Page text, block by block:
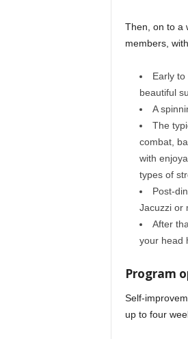
Then, on to a
members,
Early
beautiful
A
The
combat,
with
types of
Post-
Jacuzzi or
After
your head
Program
Self-
up to four